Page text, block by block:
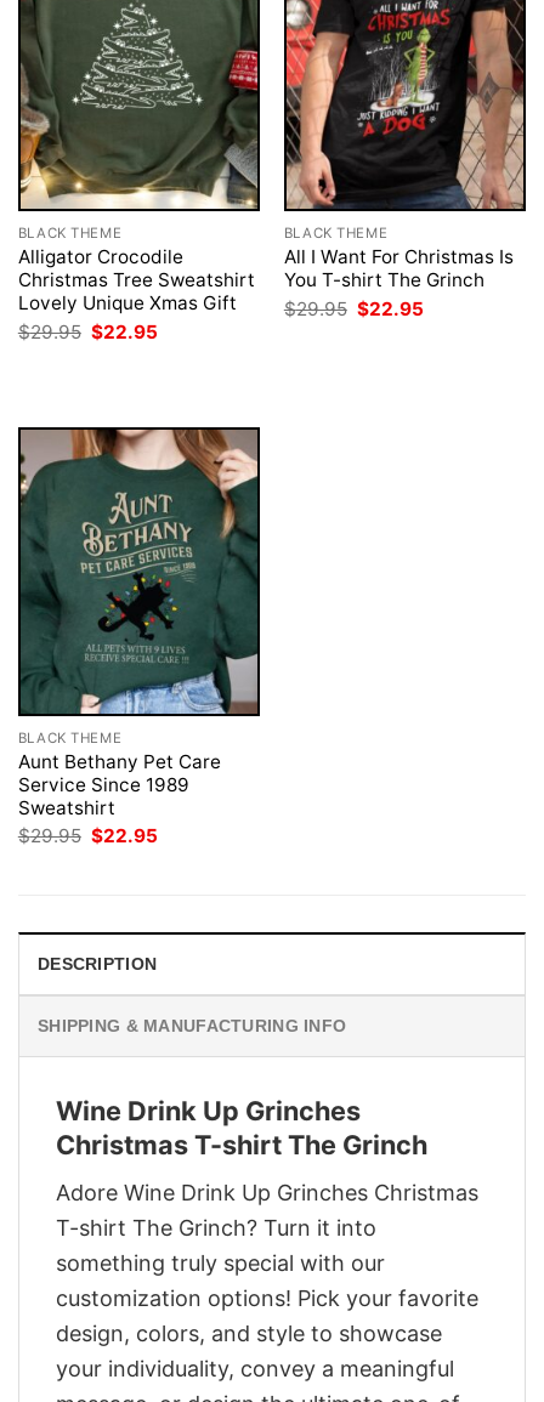
BLACK THEME
Alligator Crocodile
Christmas Tree Sweatshirt
Lovely Unique Xmas Gift
$29.95 Original
price
$22.95
BLACK THEME
All I Want For Christmas Is
You T-shirt The Grinch
$29.95 Original
price
$22.95
BLACK THEME
Aunt Bethany Pet Care
Service Since 1989
Sweatshirt
$29.95 Original
$22.95
DESCRIPTION
SHIPPING & MANUFACTURING INFO
Wine Drink Up Grinches
Christmas T-shirt The Grinch
Adore Wine Drink Up Grinches Christmas
T-shirt The Grinch? Turn it into
something truly special with our
customization options! Pick your favorite
design, colors, and style to showcase
your individuality, convey a meaningful